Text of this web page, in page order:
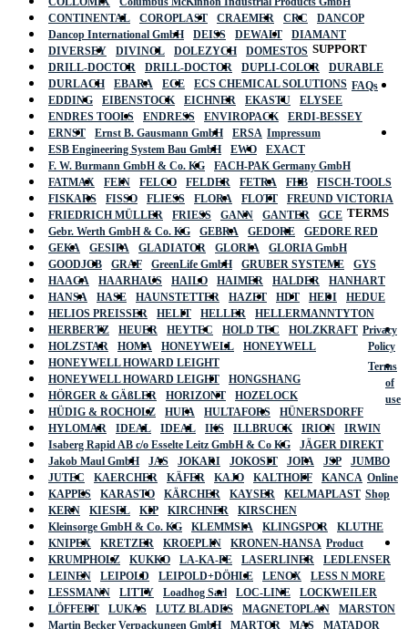
CONTINENTAL
COROPLAST CRAEMER CRC
DANCOP
Dancop International GmbH
DEISS DEWALT
DIAMANT
DIVERSEY
DIVINOL DOLEZYCH
DOMESTOS
DRILL-DOCTOR
DRILL-DOCTOR DUPLI-COLOR
DURABLE
DURLACH
EBARA ECE
ECS CHEMICAL SOLUTIONS
EDDING
EIBENSTOCK EICHNER EKASTU
ELYSEE
ENDRES TOOLS
ENDRESS ENVIROPACK
ERDI-BESSEY
ERNST
Ernst B. Gausmann GmbH
ERSA
ESB Engineering System Bau GmbH
EWO
EXACT
F. W. Burmann GmbH & Co. KG
FACH-PAK Germany GmbH
FATMAX
FEIN FELCO FELDER FETRA FHB
FISCH-TOOLS
FISKARS
FISSO FLIESS FLORA FLOTT
FREUND VICTORIA
FRIEDRICH MÜLLER
FRIESS GANN GANTER
GCE
Gebr. Werth GmbH & Co. KG
GEBRA GEDORE
GEDORE RED
GEKA
GESIPA GLADIATOR GLORIA
GLORIA GmbH
GOODJOB
GRAF GreenLife GmbH GRUBER SYSTEME
GYS
HAAGA
HAARHAUS HAILO HAIMER HALDER
HANHART
HANSA
HASE HAUNSTETTER HAZET HDT HEDI
HEDUE
HELIOS PREISSER
HELIT HELLER
HELLERMANNTYTON
HERBERTZ
HEUER HEYTEC HOLD TEC
HOLZKRAFT
HOLZSTAR
HOMA HONEYWELL
HONEYWELL
HONEYWELL HOWARD LEIGHT
HONEYWELL HOWARD LEIGHT
HONGSHANG
HÖRGER & GÄßLER
HORIZONT
HOZELOCK
HÜDIG & ROCHOLZ
HUFA HULTAFORS
HÜNERSDORFF
HYLOMAR
IDEAL IDEAL IKS ILLBRUCK IRION
IRWIN
Isaberg Rapid AB c/o Esselte Leitz GmbH & Co KG
JÄGER DIREKT
Jakob Maul GmbH
JAS JOKARI JOKOSIT JOPA JSP
JUMBO
JUTEC
KAERCHER KÄFER KAJO KALTHOFF
KANCA
KAPPES
KARASTO KÄRCHER KAYSER
KELMAPLAST
KERN
KIESEL KIP KIRCHNER
KIRSCHEN
Kleinsorge GmbH & Co. KG
KLEMMSIA KLINGSPOR
KLUTHE
KNIPEX
KRETZER KROEPLIN
KRONEN-HANSA
KRUMPHOLZ
KUKKO LA-KA-PE LASERLINER
LEDLENSER
LEINEN
LEIPOLD LEIPOLD+DÖHLE LENOX
LESS N MORE
LESSMANN
LITTY Loadhog Sarl LOC-LINE
LOCKWEILER
LÖFFERT
LUKAS LUTZ BLADES MAGNETOPLAN
MARSTON
Martin Becker Verpackungen GmbH
MARTOR MAS
MATADOR
SUPPORT
FAQs
Impressum
TERMS
Privacy
Policy
Terms
of
use
Online
Shop
Product